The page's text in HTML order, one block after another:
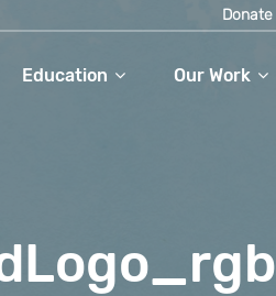
Donate
Education Our Work